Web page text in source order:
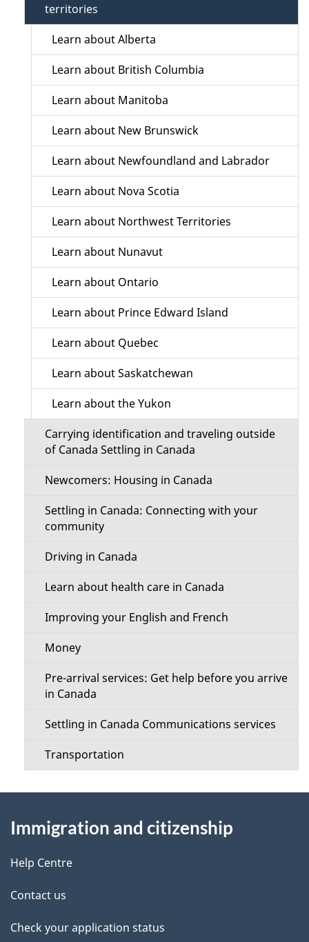
territories
Learn about Alberta
Learn about British Columbia
Learn about Manitoba
Learn about New Brunswick
Learn about Newfoundland and Labrador
Learn about Nova Scotia
Learn about Northwest Territories
Learn about Nunavut
Learn about Ontario
Learn about Prince Edward Island
Learn about Quebec
Learn about Saskatchewan
Learn about the Yukon
Carrying identification and traveling outside
of Canada Settling in Canada
Newcomers: Housing in Canada
Settling in Canada: Connecting with your
community
Driving in Canada
Learn about health care in Canada
Improving your English and French
Money
Pre-arrival services: Get help before you arrive
in Canada
Settling in Canada Communications services
Transportation
this
site
Immigration and citizenship
Help Centre
Contact us
Check your application status